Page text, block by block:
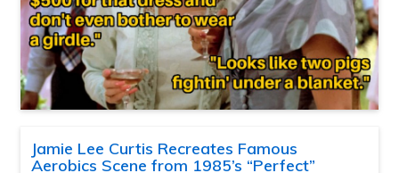
Jamie Lee Curtis Recreates Famous
Aerobics Scene from 1985’s “Perfect”